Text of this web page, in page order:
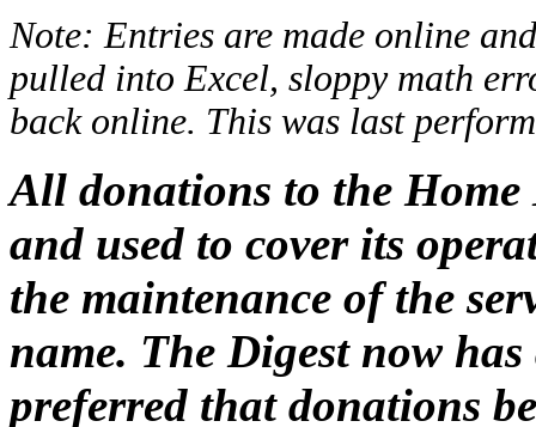
Note: Entries are made online
pulled into Excel, sloppy math
back online. This was last
All donations to the Home
and used to cover its
the maintenance of the
name. The Digest now
preferred that donations